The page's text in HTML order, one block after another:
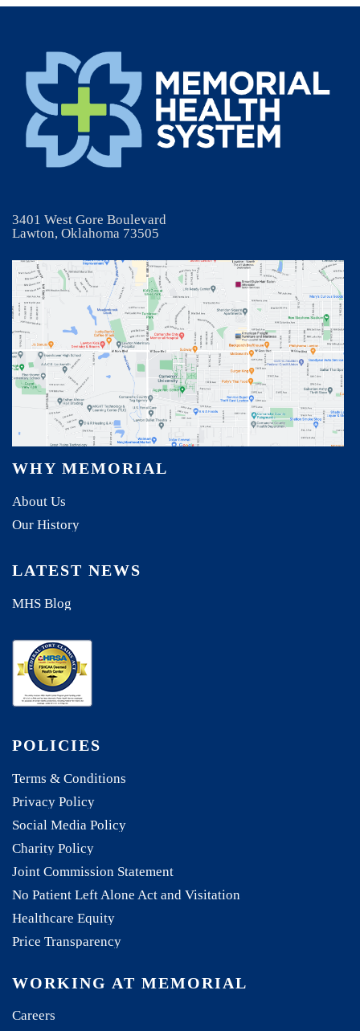
3401 West Gore Boulevard
Lawton, Oklahoma 73505
WHY MEMORIAL
About Us
Our History
LATEST NEWS
MHS Blog
POLICIES
Terms & Conditions
Privacy Policy
Social Media Policy
Charity Policy
Joint Commission Statement
No Patient Left Alone Act and Visitation
Healthcare Equity
Price Transparency
WORKING AT MEMORIAL
Careers